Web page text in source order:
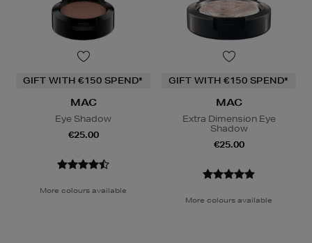
GIFT WITH €150 SPEND*
MAC
Eye Shadow
€25.00
More colours available
GIFT WITH €150 SPEND*
MAC
Extra Dimension Eye
Shadow
€25.00
More colours available